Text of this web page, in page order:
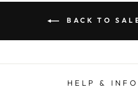
BACK TO
HELP &